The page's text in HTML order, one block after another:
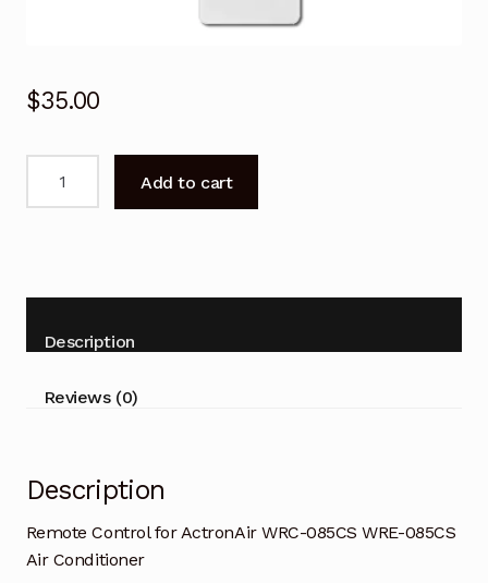
$35.00
085CS
085CS
Conditioner
Add to cart
Description
Reviews (0)
Description
Remote Control for ActronAir WRC-085CS WRE-085CS
Air Conditioner